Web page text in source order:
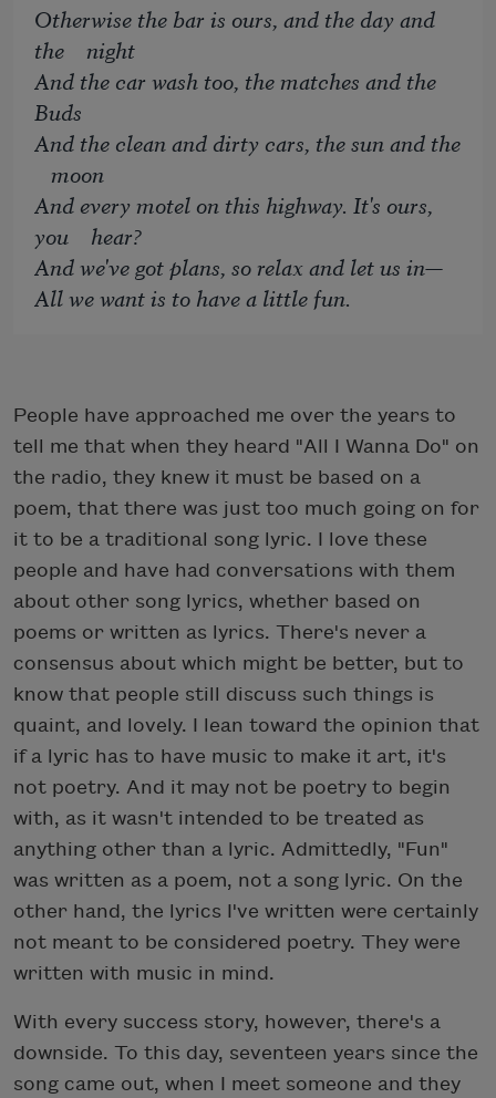
Otherwise the bar is ours, and the day and
the night
And the car wash too, the matches and the
Buds
And the clean and dirty cars, the sun and the
moon
And every motel on this highway. It's ours,
you hear?
And we've got plans, so relax and let us in—
All we want is to have a little fun.
People have approached me over the years to
tell me that when they heard "All I Wanna Do" on
the radio, they knew it must be based on a
poem, that there was just too much going on for
it to be a traditional song lyric. I love these
people and have had conversations with them
about other song lyrics, whether based on
poems or written as lyrics. There's never a
consensus about which might be better, but to
know that people still discuss such things is
quaint, and lovely. I lean toward the opinion that
if a lyric has to have music to make it art, it's
not poetry. And it may not be poetry to begin
with, as it wasn't intended to be treated as
anything other than a lyric. Admittedly, "Fun"
was written as a poem, not a song lyric. On the
other hand, the lyrics I've written were certainly
not meant to be considered poetry. They were
written with music in mind.
With every success story, however, there's a
downside. To this day, seventeen years since the
song came out, when I meet someone and they